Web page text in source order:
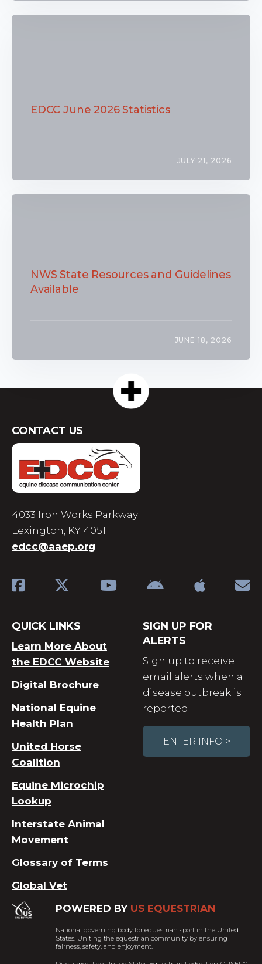
EDCC June 2026 Statistics
JULY 21, 2026
NWS State Resources and Guidelines
Available
JUNE 18, 2026
CONTACT US
4033 Iron Works Parkway
Lexington, KY 40511
edcc@aaep.org
QUICK LINKS
Learn More About
the EDCC Website
Digital Brochure
National Equine
Health Plan
United Horse
Coalition
Equine Microchip
Lookup
Interstate Animal
Movement
Glossary of Terms
Global Vet
SIGN UP FOR
ALERTS
Sign up to receive
email alerts when a
disease outbreak is
reported.
ENTER INFO >
POWERED BY US EQUESTRIAN
National governing body for equestrian sport in the United
States. Uniting the equestrian community by ensuring
fairness, safety, and enjoyment.